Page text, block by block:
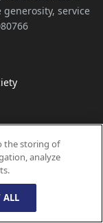
service
the storing of
analyze
ALL